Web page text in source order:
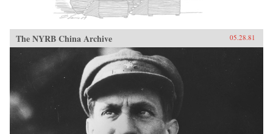
The NYRB China Archive 05.28.81